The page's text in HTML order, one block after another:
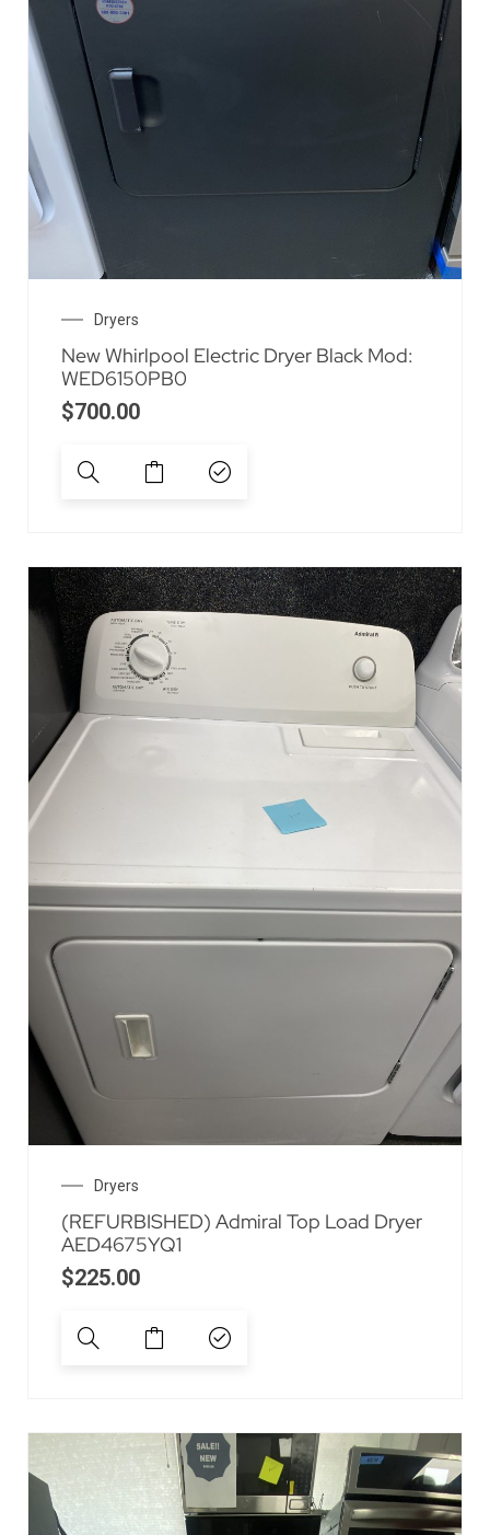
Dryers
New Whirlpool Electric Dryer Black Mod:
WED6150PB0
$700.00
Dryers
(REFURBISHED) Admiral Top Load Dryer
AED4675YQ1
$225.00